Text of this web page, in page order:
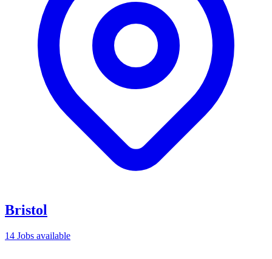
Bristol
14 Jobs available